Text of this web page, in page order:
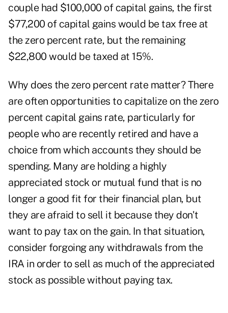
couple had $100,000 of capital gains, the first
$77,200 of capital gains would be tax free at
the zero percent rate, but the remaining
$22,800 would be taxed at 15%.
Why does the zero percent rate matter? There
are often opportunities to capitalize on the zero
percent capital gains rate, particularly for
people who are recently retired and have a
choice from which accounts they should be
spending. Many are holding a highly
appreciated stock or mutual fund that is no
longer a good fit for their financial plan, but
they are afraid to sell it because they don't
want to pay tax on the gain. In that situation,
consider forgoing any withdrawals from the
IRA in order to sell as much of the appreciated
stock as possible without paying tax.